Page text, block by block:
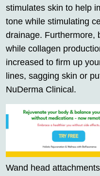
stimulates skin to help
tone while stimulating
drainage. Furthermore,
while collagen
increased to firm up
lines, sagging skin or
NuDerma Clinical.
Wand head